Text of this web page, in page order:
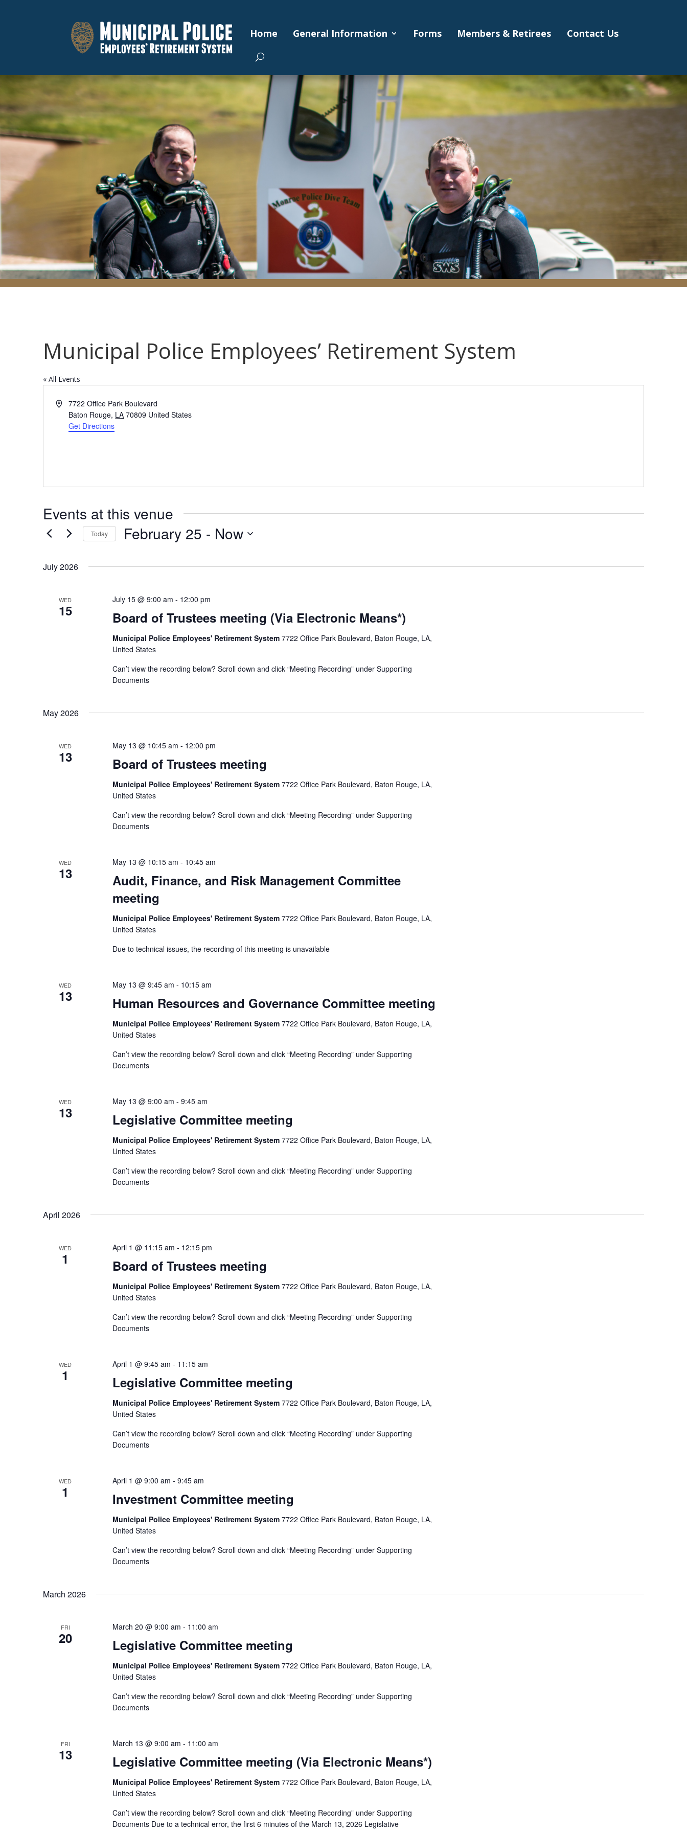
Home General Information Forms Members & Retirees Contact Us
Municipal Police Employees’ Retirement System
« All Events
Address7722 Office Park Boulevard
Baton Rouge, LA 70809 United States
Get Directions
Events at this venue
Today February 25 - Now
July 2026
WED
15 Board of Trustees meeting (Via Electronic Means*)
July 15 @ 9:00 am - 12:00 pm
Municipal Police Employees' Retirement System 7722 Office Park Boulevard, Baton Rouge, LA,
United States
Can’t view the recording below? Scroll down and click “Meeting Recording” under Supporting
Documents
May 2026
WED
13 Board of Trustees meeting
May 13 @ 10:45 am - 12:00 pm
Municipal Police Employees' Retirement System 7722 Office Park Boulevard, Baton Rouge, LA,
United States
Can’t view the recording below? Scroll down and click “Meeting Recording” under Supporting
Documents
WED
13
Audit, Finance, and Risk Management Committee
meeting
May 13 @ 10:15 am - 10:45 am
Municipal Police Employees' Retirement System 7722 Office Park Boulevard, Baton Rouge, LA,
United States
Due to technical issues, the recording of this meeting is unavailable
WED
13 Human Resources and Governance Committee meeting
May 13 @ 9:45 am - 10:15 am
Municipal Police Employees' Retirement System 7722 Office Park Boulevard, Baton Rouge, LA,
United States
Can’t view the recording below? Scroll down and click “Meeting Recording” under Supporting
Documents
WED
13 Legislative Committee meeting
May 13 @ 9:00 am - 9:45 am
Municipal Police Employees' Retirement System 7722 Office Park Boulevard, Baton Rouge, LA,
United States
Can’t view the recording below? Scroll down and click “Meeting Recording” under Supporting
Documents
April 2026
WED
1 Board of Trustees meeting
April 1 @ 11:15 am - 12:15 pm
Municipal Police Employees' Retirement System 7722 Office Park Boulevard, Baton Rouge, LA,
United States
Can’t view the recording below? Scroll down and click “Meeting Recording” under Supporting
Documents
WED
1 Legislative Committee meeting
April 1 @ 9:45 am - 11:15 am
Municipal Police Employees' Retirement System 7722 Office Park Boulevard, Baton Rouge, LA,
United States
Can’t view the recording below? Scroll down and click “Meeting Recording” under Supporting
Documents
WED
1 Investment Committee meeting
April 1 @ 9:00 am - 9:45 am
Municipal Police Employees' Retirement System 7722 Office Park Boulevard, Baton Rouge, LA,
United States
Can’t view the recording below? Scroll down and click “Meeting Recording” under Supporting
Documents
March 2026
FRI
20 Legislative Committee meeting
March 20 @ 9:00 am - 11:00 am
Municipal Police Employees' Retirement System 7722 Office Park Boulevard, Baton Rouge, LA,
United States
Can’t view the recording below? Scroll down and click “Meeting Recording” under Supporting
Documents
FRI
13 Legislative Committee meeting (Via Electronic Means*)
March 13 @ 9:00 am - 11:00 am
Municipal Police Employees' Retirement System 7722 Office Park Boulevard, Baton Rouge, LA,
United States
Can’t view the recording below? Scroll down and click “Meeting Recording” under Supporting
Documents Due to a technical error, the first 6 minutes of the March 13, 2026 Legislative